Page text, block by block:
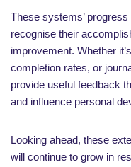
These systems’
recognise their
improvement. Whether
completion rates, or
provide useful feedback
and influence personal
Looking ahead, these
will continue to grow in